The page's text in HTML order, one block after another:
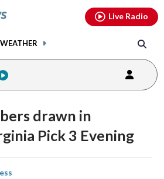
WEATHER
Live Radio
drawn in
Pick 3 Evening
youtubethreads